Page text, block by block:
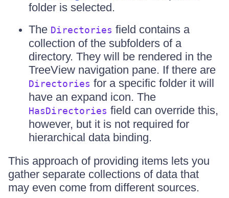
folder is selected.
The Directories field contains a
collection of the subfolders of a
directory. They will be rendered in the
TreeView navigation pane. If there are
Directories for a specific folder it will
have an expand icon. The
HasDirectories field can override this,
however, but it is not required for
hierarchical data binding.
This approach of providing items lets you
gather separate collections of data that
may even come from different sources.